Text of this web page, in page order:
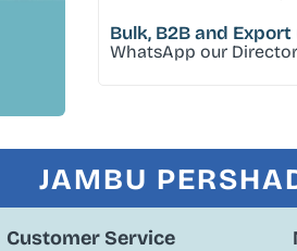
Bulk, B2B and Export
WhatsApp our
JAMBU
Customer Service